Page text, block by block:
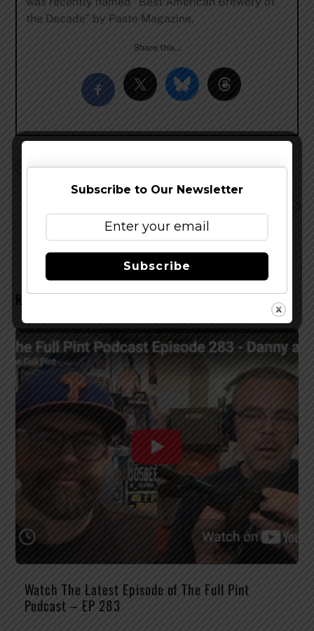
the Decade” by Paste Magazine.
Share this…
Ecliptic Brewing and Stoup Brewing Release Pineapple
RELATED POSTS
Watch The Latest Episode of The Full Pint
Podcast – EP 283
Subscribe to Our Newsletter
Subscribe